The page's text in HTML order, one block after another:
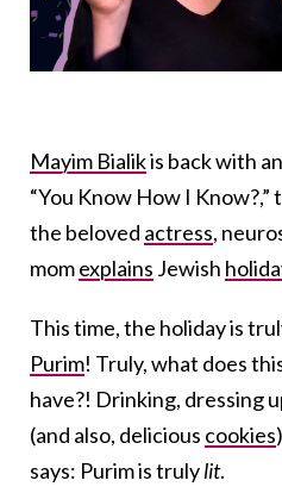
Mayim Bialikis back with
“You Know How I
the beloved actress,
momexplains Jewish
This time, the holiday is
Purim! Truly, what does
have?! Drinking, dressing
(and also, delicious cookies
says: Purim is trulylit.